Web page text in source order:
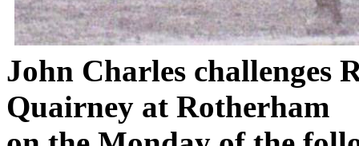
John Charles challenges
Quairney at Rotherham